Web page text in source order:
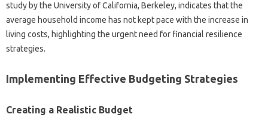
study‌ by‌ the University‌ of California, Berkeley, indicates‌ that the
average household income has‌ not kept pace‌ with the‍ increase‍ in
living costs, highlighting the urgent need‍ for financial‌ resilience
strategies.
Implementing‌ Effective Budgeting‌ Strategies‍
Creating a Realistic Budget